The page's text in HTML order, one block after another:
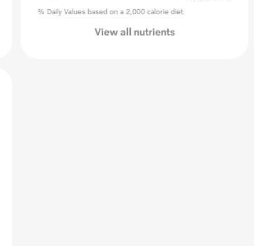
% Daily Values based on a 2,000 calorie diet
View all nutrients